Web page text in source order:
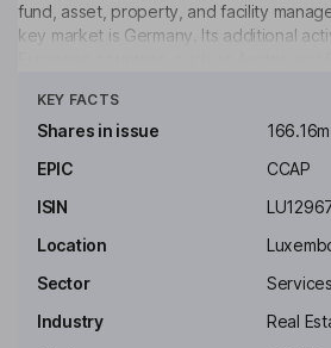
fund, asset, property, and facility
key market is Germany. Its additional
Financial Services AG and Atos Capital.
Nedim Cen
Chief Executive Officer, Member of the
Deputy Chairman of the Supervisory
KEY FACTS
Shares in issue
166.16m
EPIC
CCAP
ISIN
Location
Sector
Services
Industry
Real